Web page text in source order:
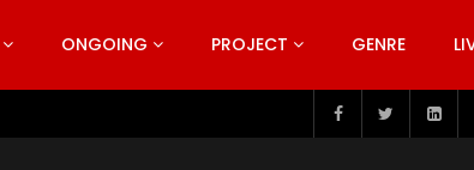
ONGOING PROJECT GENRE